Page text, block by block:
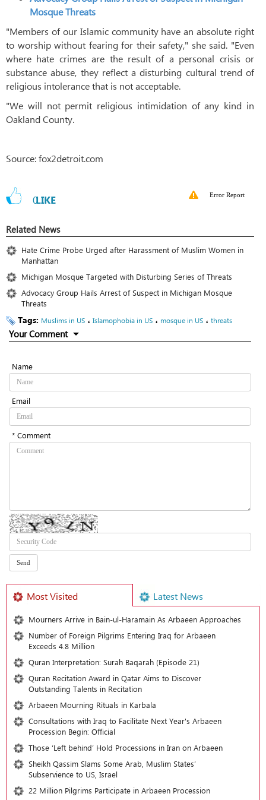
Mosque Threats
"Members of our Islamic community have an absolute right
to worship without fearing for their safety," she said. "Even
where hate crimes are the result of a personal crisis or
substance abuse, they reflect a disturbing cultural trend of
religious intolerance that is not acceptable.
"We will not permit religious intimidation of any kind in
Oakland County.
Source: fox2detroit.com
0LIKE Error Report
Related News
Hate Crime Probe Urged after Harassment of Muslim Women in
Manhattan
Michigan Mosque Targeted with Disturbing Series of Threats
Advocacy Group Hails Arrest of Suspect in Michigan Mosque
Threats
Tags: Muslims in US ، Islamophobia in US ، mosque in US ، threats
Your Comment
Name
Email
* Comment
Most Visited Latest News
Mourners Arrive in Bain-ul-Haramain As Arbaeen Approaches
Number of Foreign Pilgrims Entering Iraq for Arbaeen
Exceeds 4.8 Million
Quran Interpretation: Surah Baqarah (Episode 21)
Quran Recitation Award in Qatar Aims to Discover
Outstanding Talents in Recitation
Arbaeen Mourning Rituals in Karbala
Consultations with Iraq to Facilitate Next Year's Arbaeen
Procession Begin: Official
Those ‘Left behind’ Hold Processions in Iran on Arbaeen
Sheikh Qassim Slams Some Arab, Muslim States’
Subservience to US, Israel
22 Million Pilgrims Participate in Arbaeen Procession